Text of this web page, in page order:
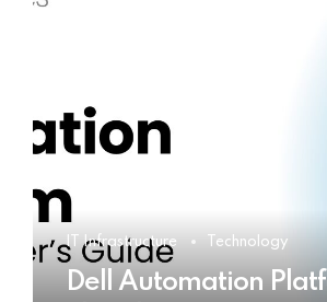
IT Infrastructure Technology
Dell Automation